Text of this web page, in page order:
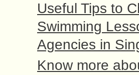
Useful Tips to
Swimming
Agencies in
Know more